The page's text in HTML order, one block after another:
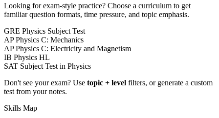
Looking for exam-style practice? Choose a curriculum to get
familiar question formats, time pressure, and topic emphasis.
GRE Physics Subject Test
AP Physics C: Mechanics
AP Physics C: Electricity and Magnetism
IB Physics HL
SAT Subject Test in Physics
Don't see your exam? Use topic + level filters, or generate a custom
test from your notes.
Skills Map